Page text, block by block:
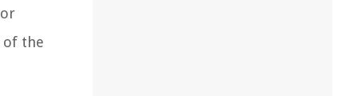
of the